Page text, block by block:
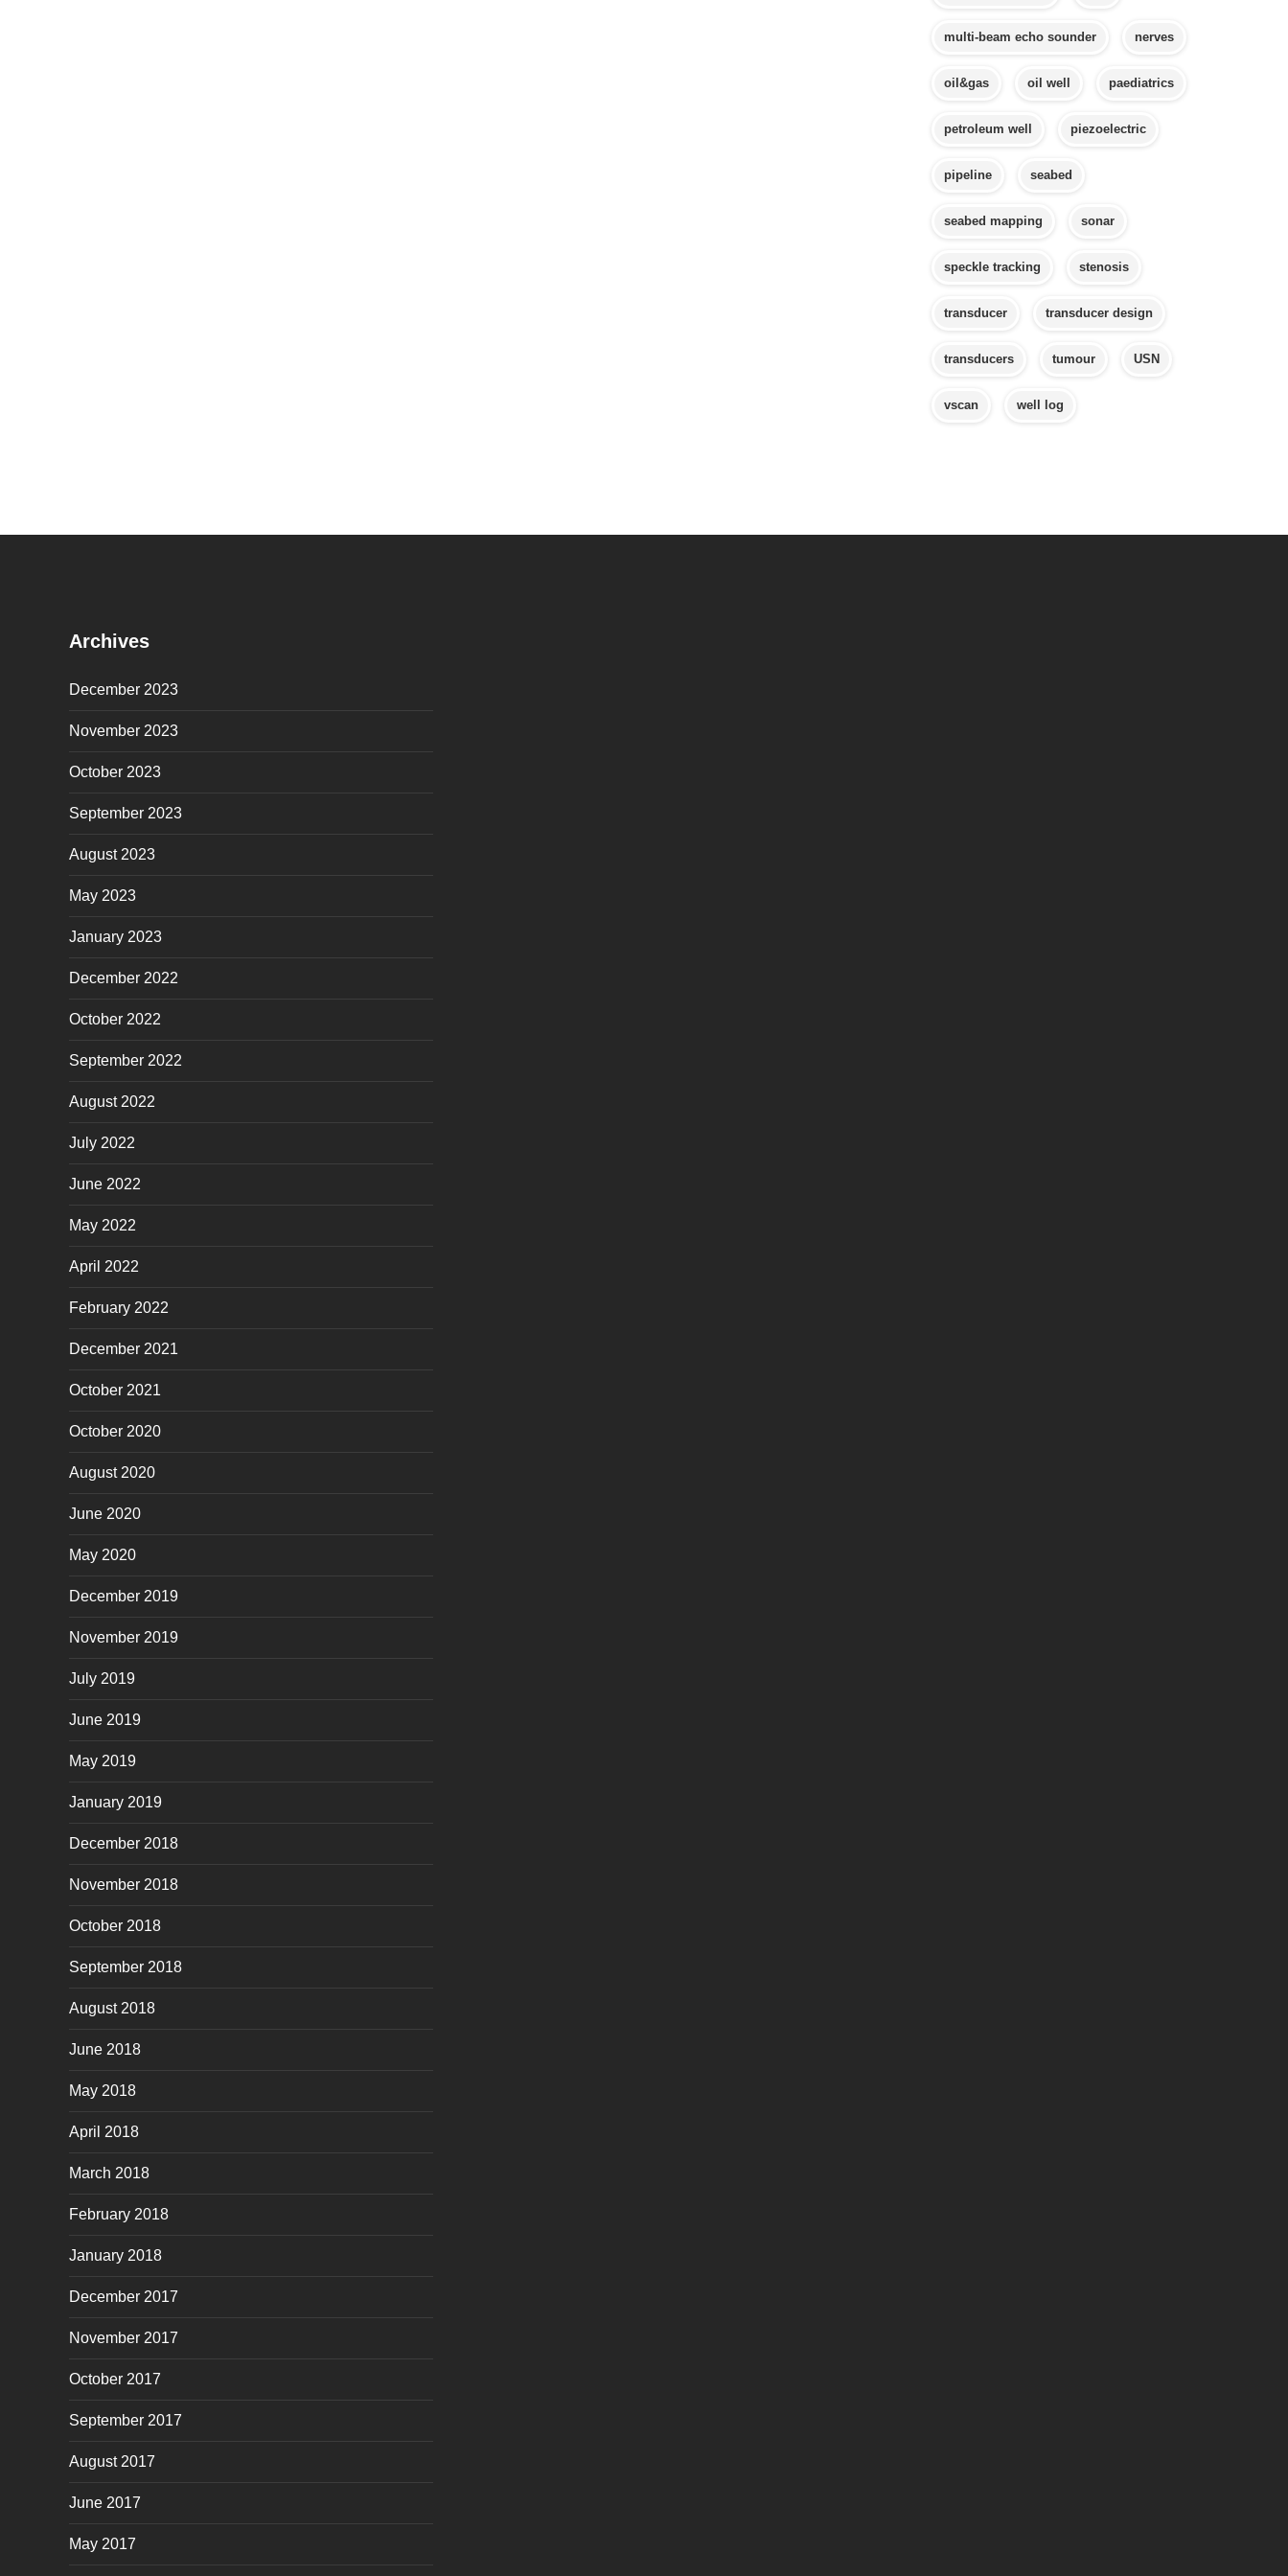
multi-beam echo sounder nerves
oil&gas oil well paediatrics
petroleum well piezoelectric
pipeline seabed
seabed mapping sonar
speckle tracking stenosis
transducer transducer design
transducers tumour USN
vscan well log
Archives
December 2023
November 2023
October 2023
September 2023
August 2023
May 2023
January 2023
December 2022
October 2022
September 2022
August 2022
July 2022
June 2022
May 2022
April 2022
February 2022
December 2021
October 2021
October 2020
August 2020
June 2020
May 2020
December 2019
November 2019
July 2019
June 2019
May 2019
January 2019
December 2018
November 2018
October 2018
September 2018
August 2018
June 2018
May 2018
April 2018
March 2018
February 2018
January 2018
December 2017
November 2017
October 2017
September 2017
August 2017
June 2017
May 2017